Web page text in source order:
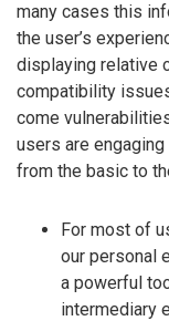
many cases this
the user’s
displaying relative
compatibility
come
users are
from the basic to
For most of
our personal
a powerful
intermediary